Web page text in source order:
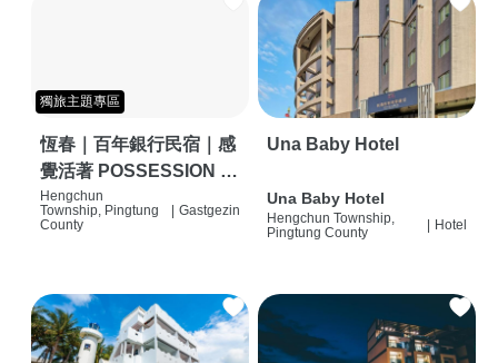
獨旅主題專區
恆春｜百年銀行民宿｜感
覺活著 POSSESSION |
背包客棧 | 恆春必住特色
旅店 | HOSTEL |
Hengchun
Township, Pingtung
County
Gastgezin
Una Baby Hotel
Una Baby Hotel
Hengchun Township,
Pingtung County
Hotel